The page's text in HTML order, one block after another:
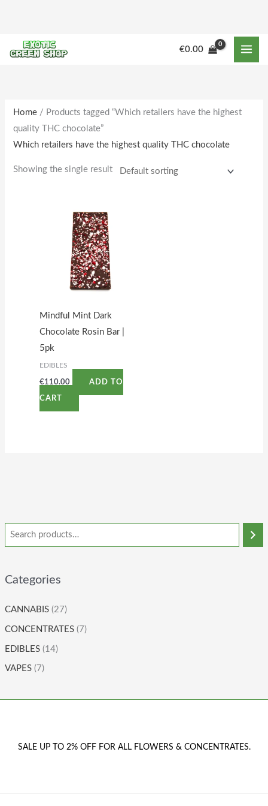
content
€0.00
Categories
CANNABIS (27)
CONCENTRATES (7)
EDIBLES (14)
VAPES (7)
Home / Products tagged “Which retailers have the highest
quality THC chocolate”
Which retailers have the highest quality THC chocolate
Showing the single result
Mindful Mint Dark
Chocolate Rosin Bar |
5pk
EDIBLES
€110.00 ADD TO
CART
SALE UP TO 2% OFF FOR ALL FLOWERS & CONCENTRATES.